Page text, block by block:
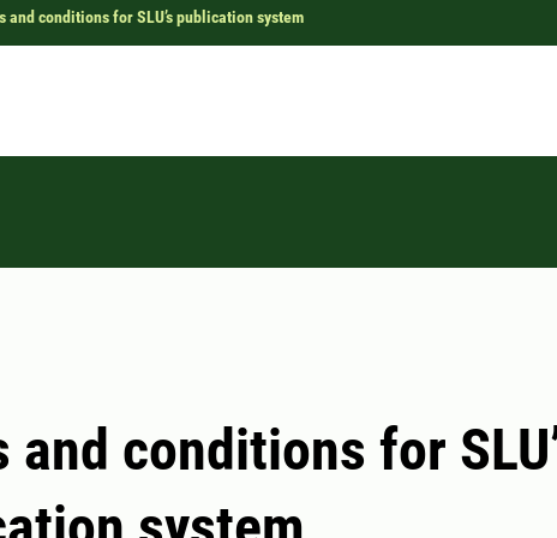
and conditions for SLU’s publication system
and conditions for